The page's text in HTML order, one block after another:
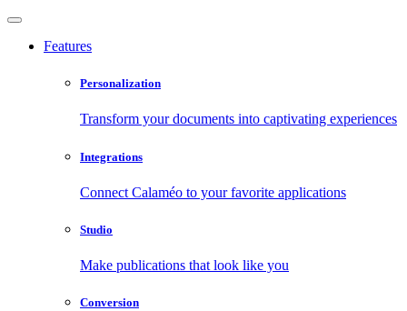
Features
Personalization
Transform your documents into captivating experiences
Integrations
Connect Calaméo to your favorite applications
Studio
Make publications that look like you
Conversion